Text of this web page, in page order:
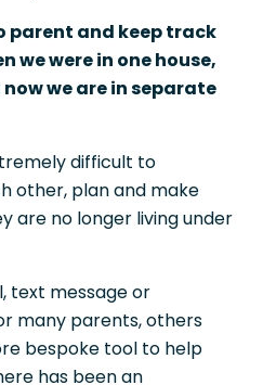
parent and keep track
we were in one house,
we are in separate
difficult to
other, plan and make
are no longer living under
text message or
many parents, others
bespoke tool to help
has been an